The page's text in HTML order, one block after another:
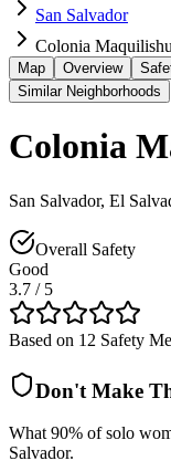
San Salvador
Colonia
Map Overview
Similar Neighborhoods
Colonia
San Salvador, El
Overall Safety
Good
3.7 / 5
Based on 12 Safety
Don't Make
What 90% of solo
Salvador.